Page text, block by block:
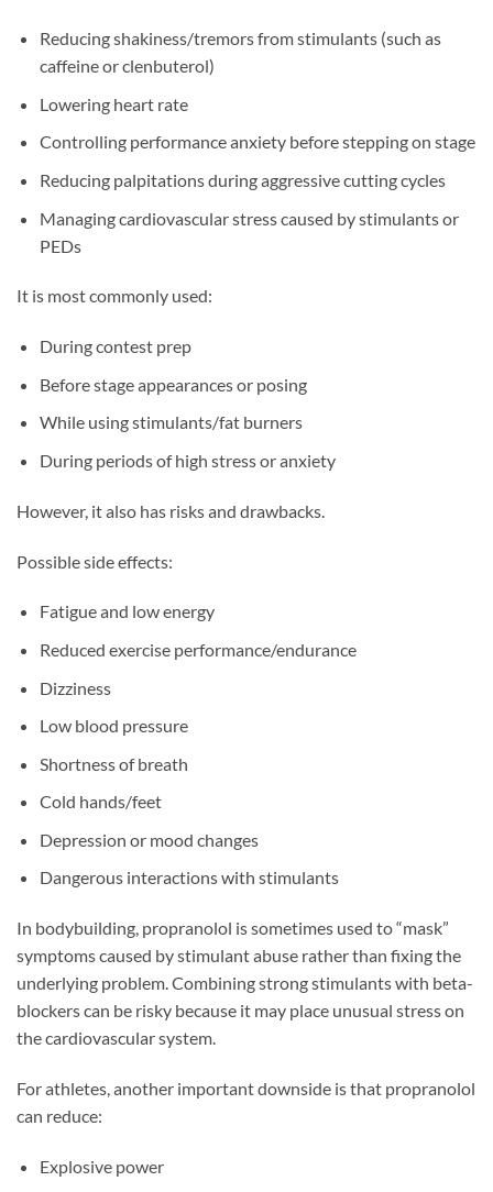
Reducing shakiness/tremors from stimulants (such as
caffeine or clenbuterol)
Lowering heart rate
Controlling performance anxiety before stepping on stage
Reducing palpitations during aggressive cutting cycles
Managing cardiovascular stress caused by stimulants or
PEDs
It is most commonly used:
During contest prep
Before stage appearances or posing
While using stimulants/fat burners
During periods of high stress or anxiety
However, it also has risks and drawbacks.
Possible side effects:
Fatigue and low energy
Reduced exercise performance/endurance
Dizziness
Low blood pressure
Shortness of breath
Cold hands/feet
Depression or mood changes
Dangerous interactions with stimulants
In bodybuilding, propranolol is sometimes used to “mask”
symptoms caused by stimulant abuse rather than fixing the
underlying problem. Combining strong stimulants with beta-
blockers can be risky because it may place unusual stress on
the cardiovascular system.
For athletes, another important downside is that propranolol
can reduce:
Explosive power